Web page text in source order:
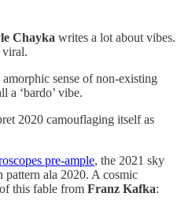
Chayka writes a lot about vibes.
viral.
amorphic sense of non-existing
a ‘bardo’ vibe.
2020 camouflaging itself as
pre-ample, the 2021 sky
ala 2020. A cosmic
this fable from Franz Kafka: